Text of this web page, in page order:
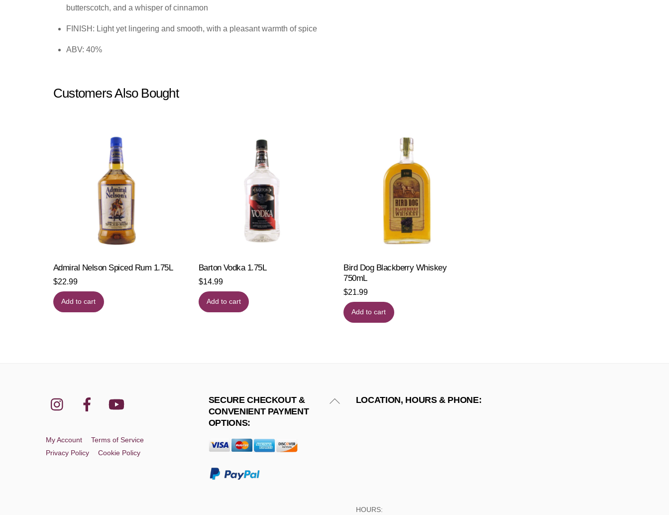
butterscotch, and a whisper of cinnamon
FINISH: Light yet lingering and smooth, with a pleasant warmth of spice
ABV: 40%
Customers Also Bought
Admiral Nelson Spiced Rum 1.75L
$22.99
Add to cart
Barton Vodka 1.75L
$14.99
Add to cart
Bird Dog Blackberry Whiskey
750mL
$21.99
Add to cart
Back
Instagram Facebook
My Account
Terms of Service
Privacy Policy
Cookie Policy
SECURE CHECKOUT &
CONVENIENT PAYMENT
OPTIONS:
LOCATION, HOURS & PHONE:
HOURS: